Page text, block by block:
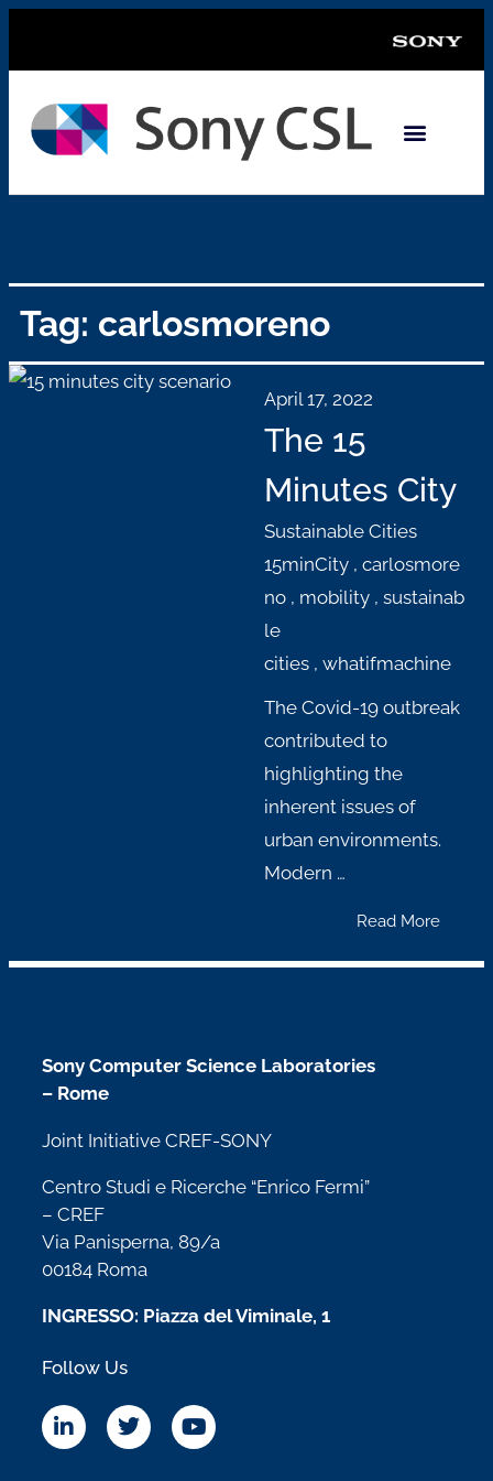
Tag: carlosmoreno
April 17, 2022
The 15
Minutes City
Sustainable Cities
15minCity , carlosmore
no , mobility , sustainab
le
cities , whatifmachine
The Covid-19 outbreak
contributed to
highlighting the
inherent issues of
urban environments.
Modern …
Read More
Sony Computer Science Laboratories
– Rome
Joint Initiative CREF-SONY
Centro Studi e Ricerche “Enrico Fermi”
– CREF
Via Panisperna, 89/a
00184 Roma
INGRESSO: Piazza del Viminale, 1
Follow Us